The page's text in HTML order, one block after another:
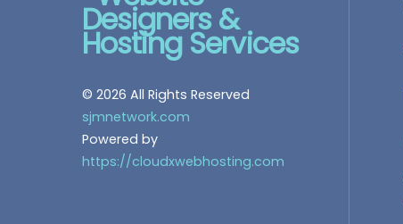
© 2026 All Rights Reserved
sjmnetwork.com
Powered by
https://cloudxwebhosting.com